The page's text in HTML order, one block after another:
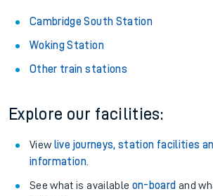
Cambridge South Station
Woking Station
Other train stations
Explore our facilities:
View live journeys, station facilities
information.
See what is available on-board and